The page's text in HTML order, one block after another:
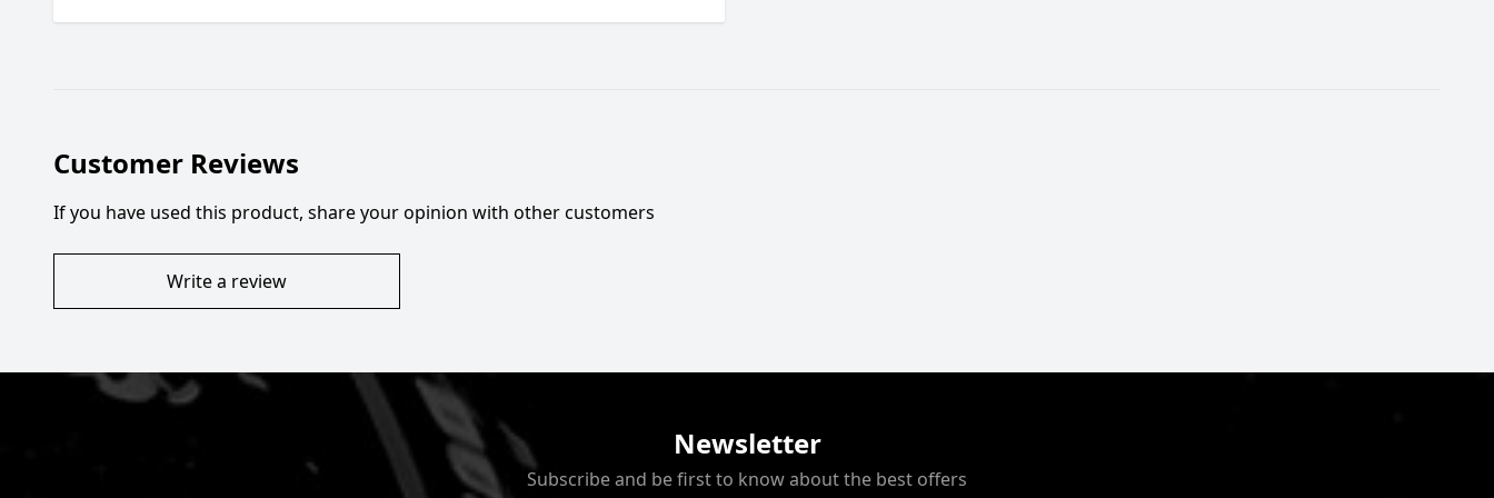
Customer Reviews
If you have used this product, share your opinion with other customers
Write a review
Newsletter
Subscribe and be first to know about the best offers